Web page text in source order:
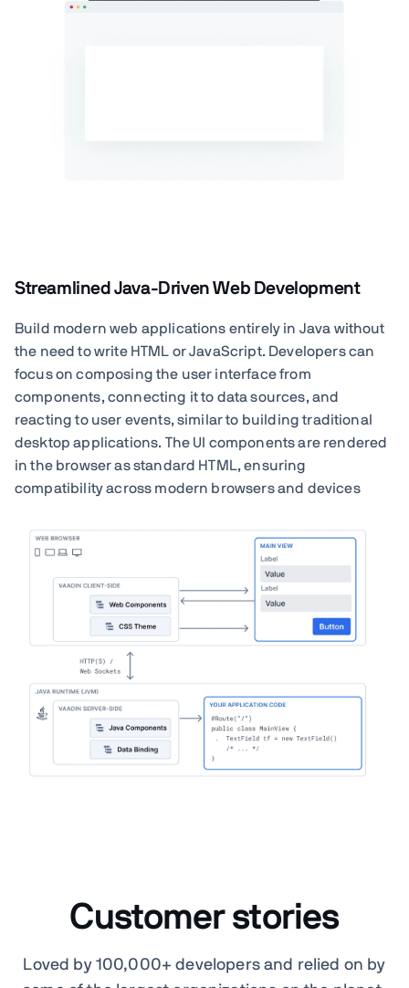
Streamlined Java-Driven Web Development
Build modern web applications entirely in Java without
the need to write HTML or JavaScript. Developers can
focus on composing the user interface from
components, connecting it to data sources, and
reacting to user events, similar to building traditional
desktop applications. The UI components are rendered
in the browser as standard HTML, ensuring
compatibility across modern browsers and devices
Customer stories
Loved by 100,000+ developers and relied on by